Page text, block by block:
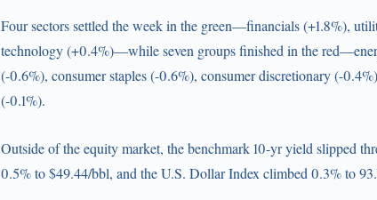
Four sectors settled the week in the green—financials (+1.8%),
technology (+0.4%)—while seven groups finished in the
(-0.6%), consumer staples (-0.6%), consumer discretionary (-
(-0.1%).
Outside of the equity market, the benchmark 10-yr yield slipped
0.5% to $49.44/bbl, and the U.S. Dollar Index climbed 0.3% to